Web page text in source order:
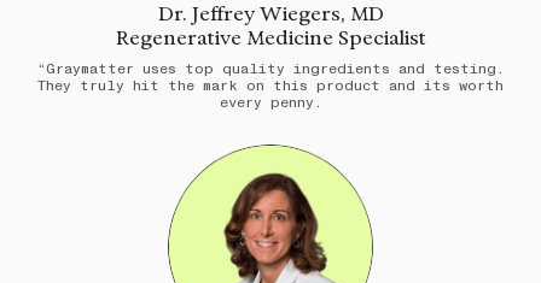
Dr. Jeffrey Wiegers, MD
Regenerative Medicine Specialist
“Graymatter uses top quality ingredients and testing.
They truly hit the mark on this product and its worth
every penny.